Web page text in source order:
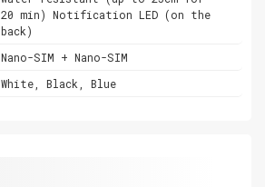
20 min) Notification LED (on the
back)
Nano-SIM + Nano-SIM
White, Black, Blue